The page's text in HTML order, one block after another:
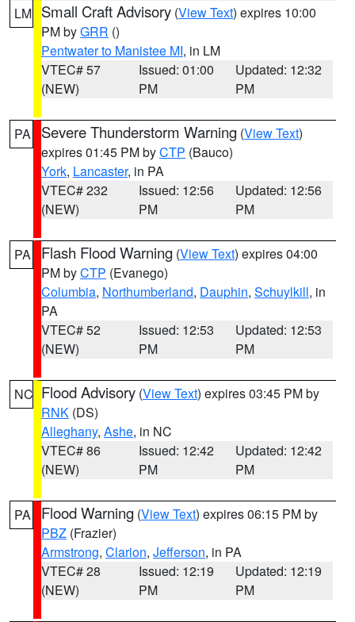
LM Small Craft Advisory (View Text) expires 10:00
PM byGRR ()
Pentwater to Manistee MI, in LM
VTEC# 57
(NEW)
Issued: 01:00
PM
Updated: 12:32
PM
PA Severe Thunderstorm Warning (View Text)
expires 01:45 PM byCTP (Bauco)
York, Lancaster, in PA
VTEC# 232
(NEW)
Issued: 12:56
PM
Updated: 12:56
PM
PA Flash Flood Warning (View Text) expires 04:00
PM byCTP (Evanego)
Columbia, Northumberland, Dauphin, Schuylkill, in
PA
VTEC# 52
(NEW)
Issued: 12:53
PM
Updated: 12:53
PM
NC Flood Advisory (View Text) expires 03:45 PM by
RNK (DS)
Alleghany, Ashe, in NC
VTEC# 86
(NEW)
Issued: 12:42
PM
Updated: 12:42
PM
PA Flood Warning (View Text) expires 06:15 PM by
PBZ (Frazier)
Armstrong, Clarion, Jefferson, in PA
VTEC# 28
(NEW)
Issued: 12:19
PM
Updated: 12:19
PM